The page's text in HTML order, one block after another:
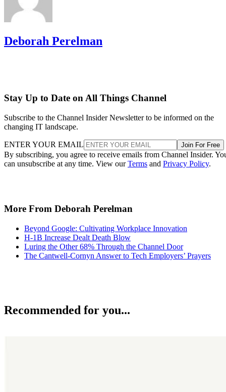
Deborah Perelman
Stay Up to Date on All Things Channel
Subscribe to the Channel Insider Newsletter to be informed on the
changing IT landscape.
ENTER YOUR EMAIL Join For Free
By subscribing, you agree to receive emails from Channel Insider.
can unsubscribe at any time. View ourTerms and Privacy Policy.
More From Deborah Perelman
Beyond Google: Cultivating Workplace Innovation
H-1B Increase Dealt Death Blow
Luring the Other 68% Through the Channel Door
The Cantwell-Cornyn Answer to Tech Employers’ Prayers
Recommended for you...